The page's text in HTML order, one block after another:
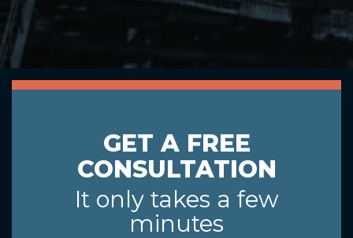
GET A FREE
CONSULTATION
It only takes a few
minutes